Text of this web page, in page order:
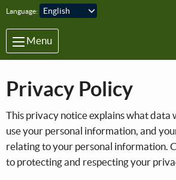
Skip to main content
Language:
Menu
Privacy Policy
This privacy notice explains what data
use your personal information, and
relating to your personal information.
to protecting and respecting your